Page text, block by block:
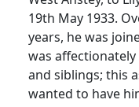
19th May 1933.
years, he was
was
and siblings; this
wanted to have